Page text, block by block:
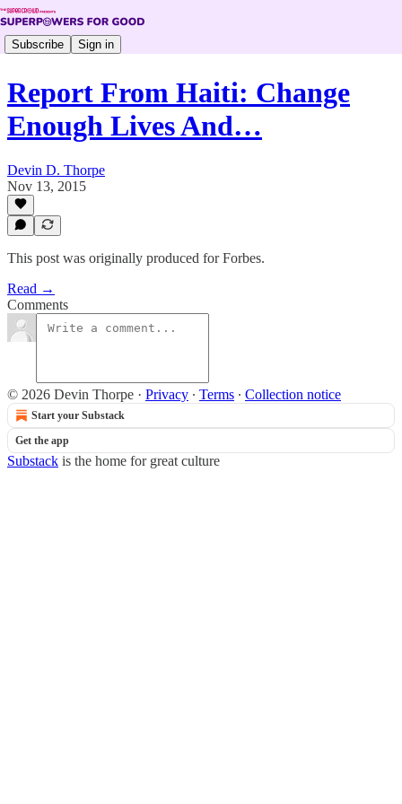
Subscribe Sign in
Report From Haiti: Change
Enough Lives And…
Devin D. Thorpe
Nov 13, 2015
This post was originally produced for Forbes.
Read →
Comments
© 2026 Devin Thorpe · Privacy ∙ Terms ∙ Collection notice
Start your Substack
Get the app
Substack is the home for great culture